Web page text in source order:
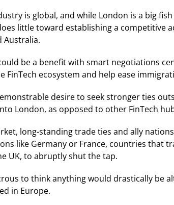
is global, and while London is a big
little toward establishing a competitive
Australia.
be a benefit with smart negotiations
FinTech ecosystem and help ease
desire to seek stronger ties
London, as opposed to other FinTech
long-standing trade ties and ally
like Germany or France, countries that
UK, to abruptly shut the tap.
to think anything would drastically be
in Europe.